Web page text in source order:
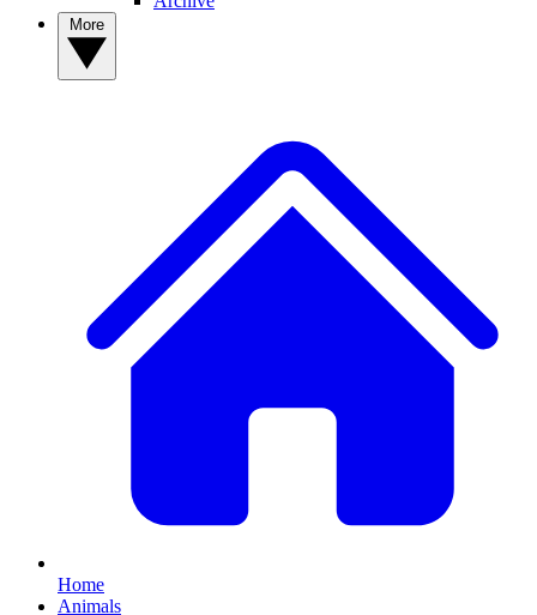
Home
Animals